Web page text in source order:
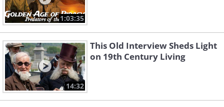
1:03:35
14:32
This Old Interview Sheds Light
on 19th Century Living